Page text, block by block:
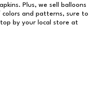
Plus, we sell balloons
and patterns, sure to
by your local store at